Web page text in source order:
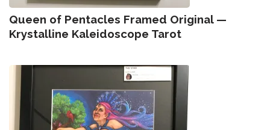
Queen of Pentacles Framed Original —
Krystalline Kaleidoscope Tarot